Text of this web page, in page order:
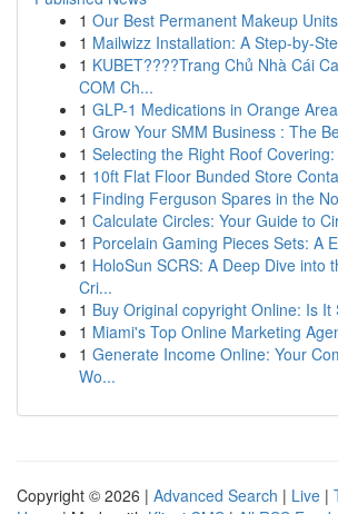
1 Our Best Permanent Makeup
1 Mailwizz Installation: A Step-by-
1 KUBET????️Trang Chủ Nhà Cái
COM Ch...
1 GLP-1 Medications in Orange
1 Grow Your SMM Business : The
1 Selecting the Right Roof
1 10ft Flat Floor Bunded Store
1 Finding Ferguson Spares in the
1 Calculate Circles: Your Guide to
1 Porcelain Gaming Pieces Sets: A
1 HoloSun SCRS: A Deep Dive into
Cri...
1 Buy Original copyright Online: Is It
1 Miami's Top Online Marketing
1 Generate Income Online: Your
Wo...
Copyright © 2026 | Advanced Search | Live |